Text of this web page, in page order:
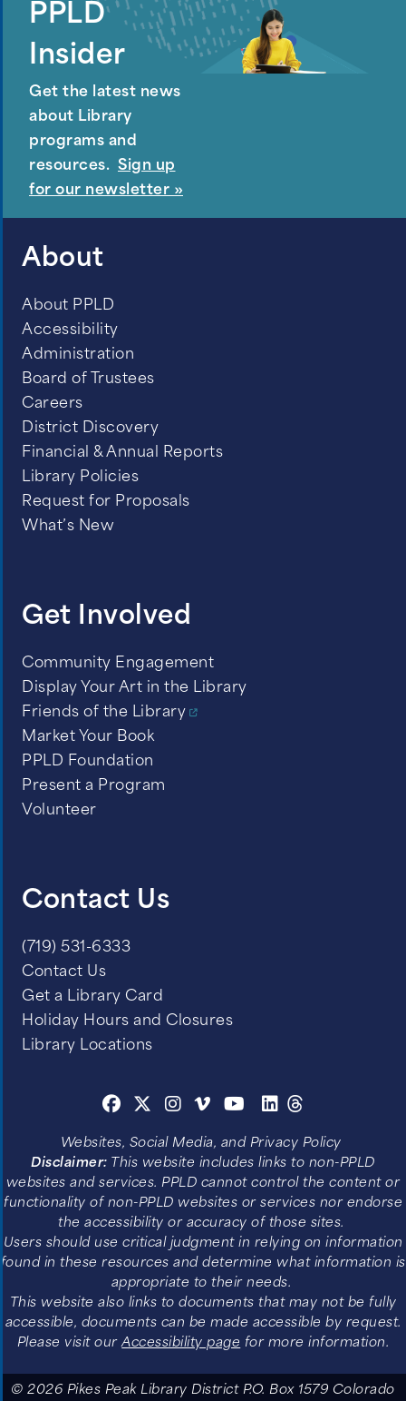
PPLD
Insider
Get the latest news
about Library
programs and
resources. Sign up
for our newsletter »
About
About PPLD
Accessibility
Administration
Board of Trustees
Careers
District Discovery
Financial & Annual Reports
Library Policies
Request for Proposals
What’s New
Get Involved
Community Engagement
Display Your Art in the Library
Friends of the Library
Market Your Book
PPLD Foundation
Present a Program
Volunteer
Contact Us
(719) 531-6333
Contact Us
Get a Library Card
Holiday Hours and Closures
Library Locations
Websites, Social Media, and Privacy Policy
Disclaimer: This website includes links to non-PPLD
websites and services. PPLD cannot control the content or
functionality of non-PPLD websites or services nor endorse
the accessibility or accuracy of those sites.
Users should use critical judgment in relying on information
found in these resources and determine what information is
appropriate to their needs.
This website also links to documents that may not be fully
accessible, documents can be made accessible by request.
Please visit ourAccessibility page for more information.
© 2026 Pikes Peak Library District P.O. Box 1579 Colorado